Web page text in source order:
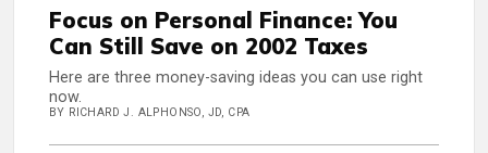
Focus on Personal Finance: You
Can Still Save on 2002 Taxes
Here are three money-saving ideas you can use right
now.
BY RICHARD J. ALPHONSO, JD, CPA